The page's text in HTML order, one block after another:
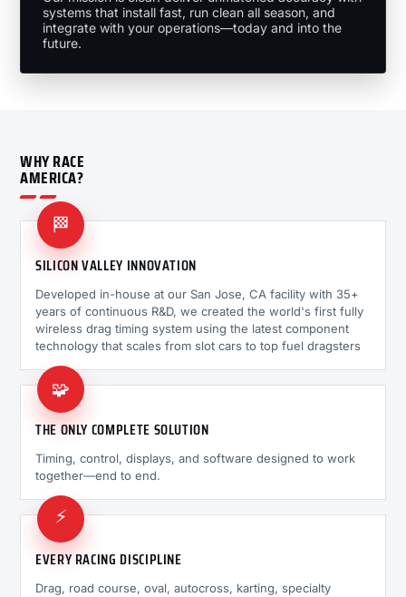
systems that install fast, run clean all season, and
integrate with your operations—today and into the
future.
WHY RACE
AMERICA?
🏁
SILICON VALLEY INNOVATION
Developed in-house at our San Jose, CA facility with 35+
years of continuous R&D, we created the world's first fully
wireless drag timing system using the latest component
technology that scales from slot cars to top fuel dragsters
🧩
THE ONLY COMPLETE SOLUTION
Timing, control, displays, and software designed to work
together—end to end.
⚡
EVERY RACING DISCIPLINE
Drag, road course, oval, autocross, karting, specialty